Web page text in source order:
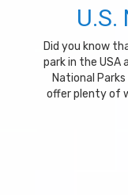
Did you know
park in the USA
National
offer plenty of